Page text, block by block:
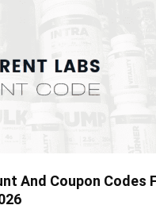
And Coupon Codes